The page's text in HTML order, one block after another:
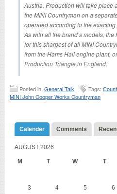
Austria. Production will take place
the MINI Countryman on a
operated according to the
As with all the brand’s models,
for this sharpest of all MINI
from the Hams Hall engine plant,
Production Triangle in England.
Posted in: General Talk Tags:
MINI John Cooper Works Countryman
Calender Comments
AUGUST 2026
M T W T
3
4 5 6